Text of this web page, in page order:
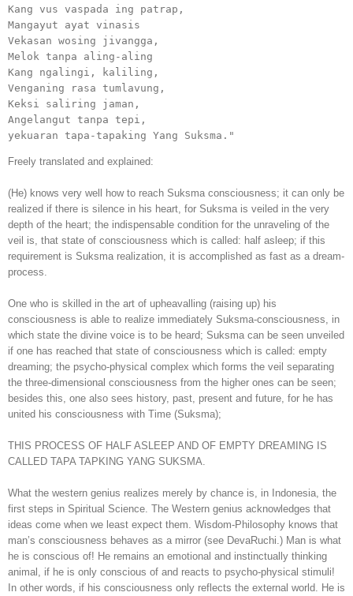
Kang vus vaspada ing patrap,
Mangayut ayat vinasis
Vekasan wosing jivangga,
Melok tanpa aling-aling
Kang ngalingi, kaliling,
Venganing rasa tumlavung,
Keksi saliring jaman,
Angelangut tanpa tepi,
yekuaran tapa-tapaking Yang Suksma."
Freely translated and explained:
(He) knows very well how to reach Suksma consciousness; it can only be
realized if there is silence in his heart, for Suksma is veiled in the very
depth of the heart; the indispensable condition for the unraveling of the
veil is, that state of consciousness which is called: half asleep; if this
requirement is Suksma realization, it is accomplished as fast as a dream-
process.
One who is skilled in the art of upheavalling (raising up) his
consciousness is able to realize immediately Suksma-consciousness, in
which state the divine voice is to be heard; Suksma can be seen unveiled
if one has reached that state of consciousness which is called: empty
dreaming; the psycho-physical complex which forms the veil separating
the three-dimensional consciousness from the higher ones can be seen;
besides this, one also sees history, past, present and future, for he has
united his consciousness with Time (Suksma);
THIS PROCESS OF HALF ASLEEP AND OF EMPTY DREAMING IS
CALLED TAPA TAPKING YANG SUKSMA.
What the western genius realizes merely by chance is, in Indonesia, the
first steps in Spiritual Science. The Western genius acknowledges that
ideas come when we least expect them. Wisdom-Philosophy knows that
man’s consciousness behaves as a mirror (see DevaRuchi.) Man is what
he is conscious of! He remains an emotional and instinctually thinking
animal, if he is only conscious of and reacts to psycho-physical stimuli!
In other words, if his consciousness only reflects the external world. He is